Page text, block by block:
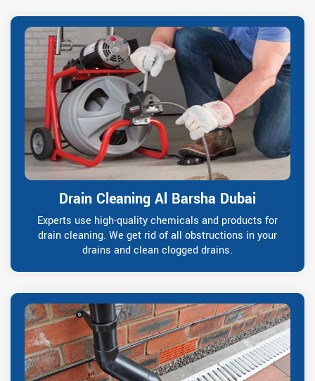
Drain Cleaning Al Barsha Dubai
Experts use high-quality chemicals and products for
drain cleaning. We get rid of all obstructions in your
drains and clean clogged drains.